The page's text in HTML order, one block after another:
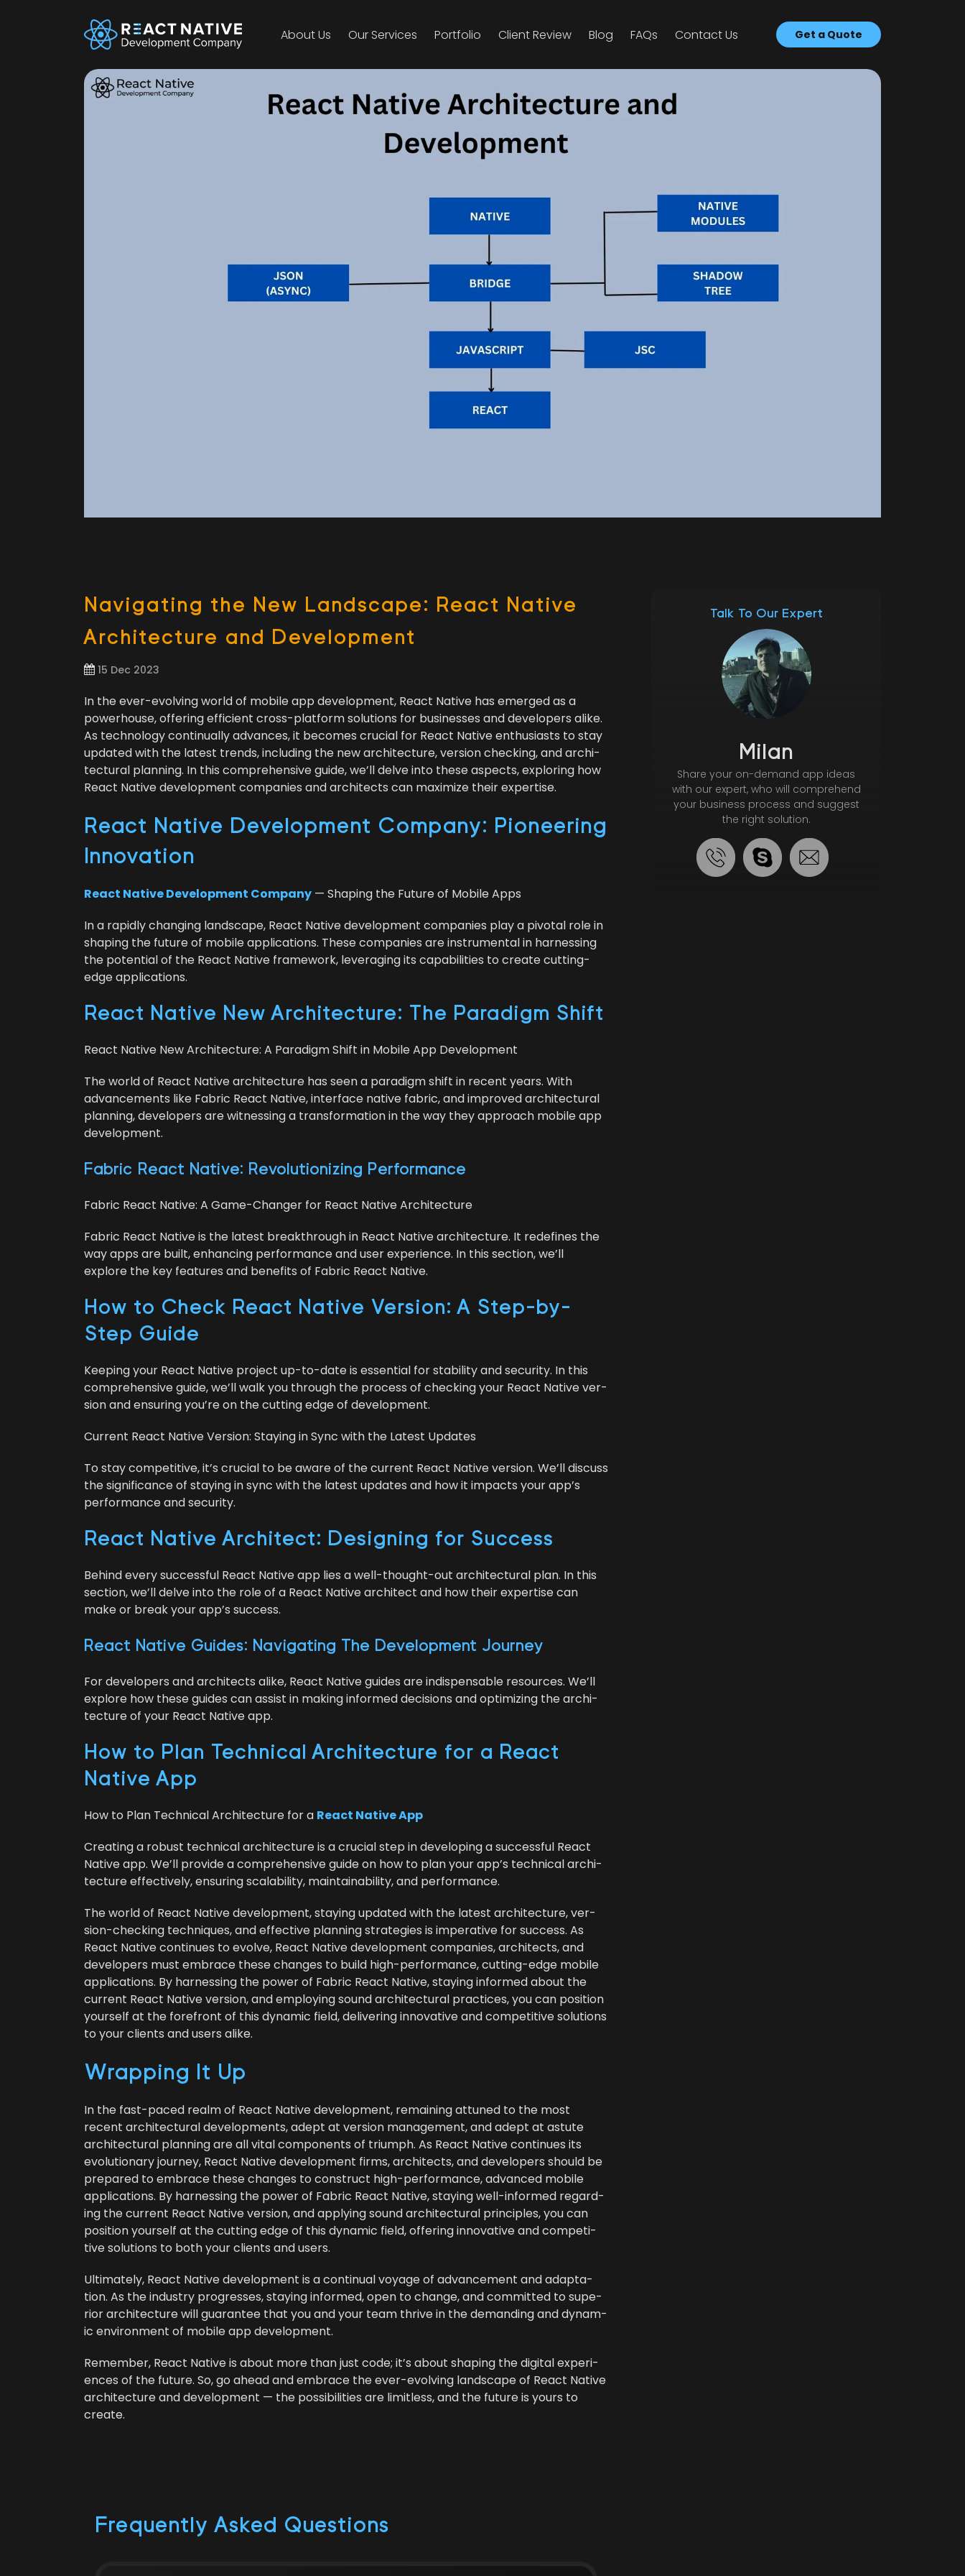
About Us Our Ser­vices Port­fo­lio Client Review Blog FAQs Con­tact Us Get a Quote
Nav­i­gat­ing the New Land­scape: React Native
Archi­tec­ture and Development
15 Dec 2023
In the ever-evolv­ing world of mobile app devel­op­ment, React Native has emerged as a
pow­er­house, offer­ing effi­cient cross-plat­form solu­tions for busi­ness­es and devel­op­ers alike.
As tech­nol­o­gy con­tin­u­al­ly advances, it becomes cru­cial for React Native enthu­si­asts to stay
updat­ed with the lat­est trends, includ­ing the new archi­tec­ture, ver­sion check­ing, and archi­
tec­tur­al plan­ning. In this com­pre­hen­sive guide, we’ll delve into these aspects, explor­ing how
React Native devel­op­ment com­pa­nies and archi­tects can max­i­mize their expertise.
React Native Devel­op­ment Com­pa­ny: Pio­neer­ing
Innovation
React Native Devel­op­ment Com­pa­ny — Shap­ing the Future of Mobile Apps
In a rapid­ly chang­ing land­scape, React Native devel­op­ment com­pa­nies play a piv­otal role in
shap­ing the future of mobile appli­ca­tions. These com­pa­nies are instru­men­tal in har­ness­ing
the poten­tial of the React Native frame­work, lever­ag­ing its capa­bil­i­ties to cre­ate cut­ting-
edge applications.
React Native New Archi­tec­ture: The Par­a­digm Shift
React Native New Archi­tec­ture: A Par­a­digm Shift in Mobile App Development
The world of React Native archi­tec­ture has seen a par­a­digm shift in recent years. With
advance­ments like Fab­ric React Native, inter­face native fab­ric, and improved archi­tec­tur­al
plan­ning, devel­op­ers are wit­ness­ing a trans­for­ma­tion in the way they approach mobile app
development.
Fab­ric React Native: Rev­o­lu­tion­iz­ing Performance
Fab­ric React Native: A Game-Chang­er for React Native Architecture
Fab­ric React Native is the lat­est break­through in React Native archi­tec­ture. It rede­fines the
way apps are built, enhanc­ing per­for­mance and user expe­ri­ence. In this sec­tion, we’ll
explore the key fea­tures and ben­e­fits of Fab­ric React Native.
How to Check React Native Ver­sion: A Step-by-
Step Guide
Keep­ing your React Native project up-to-date is essen­tial for sta­bil­i­ty and secu­ri­ty. In this
com­pre­hen­sive guide, we’ll walk you through the process of check­ing your React Native ver­
sion and ensur­ing you’re on the cut­ting edge of development.
Cur­rent React Native Ver­sion: Stay­ing in Sync with the Lat­est Updates
To stay com­pet­i­tive, it’s cru­cial to be aware of the cur­rent React Native ver­sion. We’ll dis­cuss
the sig­nif­i­cance of stay­ing in sync with the lat­est updates and how it impacts your app’s
per­for­mance and security.
React Native Archi­tect: Design­ing for Success
Behind every suc­cess­ful React Native app lies a well-thought-out archi­tec­tur­al plan. In this
sec­tion, we’ll delve into the role of a React Native archi­tect and how their exper­tise can
make or break your app’s success.
React Native Guides: Nav­i­gat­ing The Devel­op­ment Journey
For devel­op­ers and archi­tects alike, React Native guides are indis­pens­able resources. We’ll
explore how these guides can assist in mak­ing informed deci­sions and opti­miz­ing the archi­
tec­ture of your React Native app.
How to Plan Tech­ni­cal Archi­tec­ture for a React
Native App
How to Plan Tech­ni­cal Archi­tec­ture for a React Native App
Cre­at­ing a robust tech­ni­cal archi­tec­ture is a cru­cial step in devel­op­ing a suc­cess­ful React
Native app. We’ll pro­vide a com­pre­hen­sive guide on how to plan your app’s tech­ni­cal archi­
tec­ture effec­tive­ly, ensur­ing scal­a­bil­i­ty, main­tain­abil­i­ty, and performance.
The world of React Native devel­op­ment, stay­ing updat­ed with the lat­est archi­tec­ture, ver­
sion-check­ing tech­niques, and effec­tive plan­ning strate­gies is imper­a­tive for suc­cess. As
React Native con­tin­ues to evolve, React Native devel­op­ment com­pa­nies, archi­tects, and
devel­op­ers must embrace these changes to build high-per­for­mance, cut­ting-edge mobile
appli­ca­tions. By har­ness­ing the pow­er of Fab­ric React Native, stay­ing informed about the
cur­rent React Native ver­sion, and employ­ing sound archi­tec­tur­al prac­tices, you can posi­tion
your­self at the fore­front of this dynam­ic field, deliv­er­ing inno­v­a­tive and com­pet­i­tive solu­tions
to your clients and users alike.
Wrap­ping It Up
In the fast-paced realm of React Native devel­op­ment, remain­ing attuned to the most
recent archi­tec­tur­al devel­op­ments, adept at ver­sion man­age­ment, and adept at astute
archi­tec­tur­al plan­ning are all vital com­po­nents of tri­umph. As React Native con­tin­ues its
evo­lu­tion­ary jour­ney, React Native devel­op­ment firms, archi­tects, and devel­op­ers should be
pre­pared to embrace these changes to con­struct high-per­for­mance, advanced mobile
appli­ca­tions. By har­ness­ing the pow­er of Fab­ric React Native, stay­ing well-informed regard­
ing the cur­rent React Native ver­sion, and apply­ing sound archi­tec­tur­al prin­ci­ples, you can
posi­tion your­self at the cut­ting edge of this dynam­ic field, offer­ing inno­v­a­tive and com­pet­i­
tive solu­tions to both your clients and users.
Ulti­mate­ly, React Native devel­op­ment is a con­tin­u­al voy­age of advance­ment and adap­ta­
tion. As the indus­try pro­gress­es, stay­ing informed, open to change, and com­mit­ted to supe­
ri­or archi­tec­ture will guar­an­tee that you and your team thrive in the demand­ing and dynam­
ic envi­ron­ment of mobile app development.
Remem­ber, React Native is about more than just code; it’s about shap­ing the dig­i­tal expe­ri­
ences of the future. So, go ahead and embrace the ever-evolv­ing land­scape of React Native
archi­tec­ture and devel­op­ment — the pos­si­bil­i­ties are lim­it­less, and the future is yours to
create.
Frequently Asked Questions
Talk To Our Expert
Milan
Share your on-demand app ideas
with our expert, who will comprehend
your business process and suggest
the right solution.